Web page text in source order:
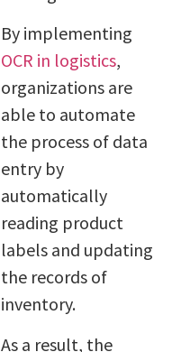
By implementing
OCR in logistics,
organizations are
able to automate
the process of data
entry by
automatically
reading product
labels and updating
the records of
inventory.
As a result, the